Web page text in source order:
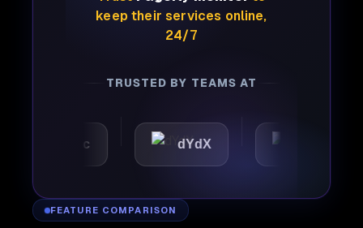
keep their services online,
24/7
TRUSTED BY TEAMS AT
dYdX Joby
FEATURE COMPARISON